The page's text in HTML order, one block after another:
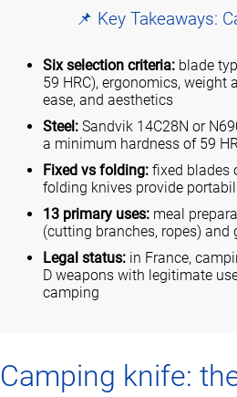
📌 Key Takeaways:
Six selection criteria: blade
59 HRC), ergonomics, weight
ease, and aesthetics
Steel: Sandvik 14C28N or
a minimum hardness of 59
Fixed vs folding: fixed blades
folding knives provide
13 primary uses: meal
(cutting branches, ropes) and
Legal status: in France,
D weapons with legitimate
camping
Camping knife: